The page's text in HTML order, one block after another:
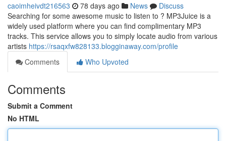
caoimheivdt216563 78 days ago News
Discuss
Searching for some awesome music to listen to ? MP3Juice is a
widely used platform where you can find complimentary MP3
tracks. This service allows you to simply locate audio from various
artists https://rsaqxfw828133.blogginaway.com/profile
Comments
Who Upvoted
Comments
Submit a Comment
No HTML